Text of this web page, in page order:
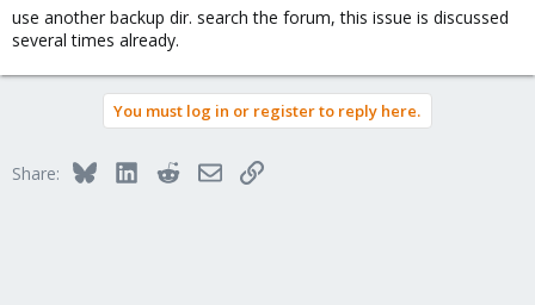
use another backup dir. search the forum, this issue is discussed
several times already.
You must log in or register to reply here.
Share: BlueskyLinkedInRedditEmailLink